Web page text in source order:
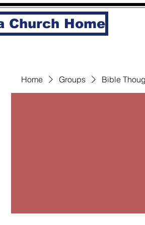
Home Groups Bible
Church Home